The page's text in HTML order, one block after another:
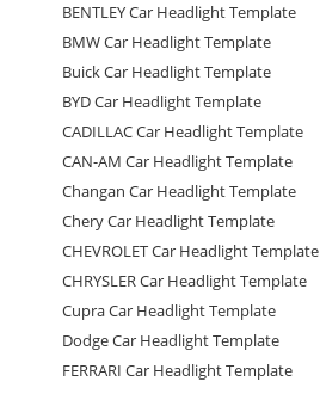
BENTLEY Car Headlight Template
BMW Car Headlight Template
Buick Car Headlight Template
BYD Car Headlight Template
CADILLAC Car Headlight Template
CAN-AM Car Headlight Template
Changan Car Headlight Template
Chery Car Headlight Template
CHEVROLET Car Headlight Template
CHRYSLER Car Headlight Template
Cupra Car Headlight Template
Dodge Car Headlight Template
FERRARI Car Headlight Template